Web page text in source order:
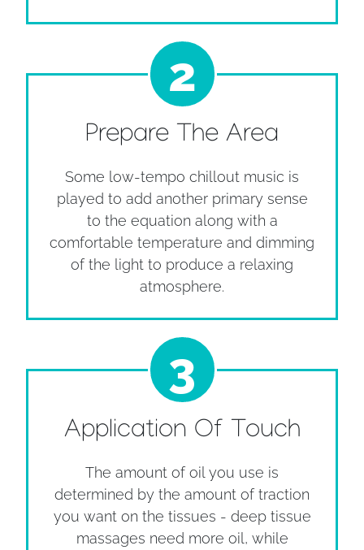
2
Prepare The Area
Some low-tempo chillout music is
played to add another primary sense
to the equation along with a
comfortable temperature and dimming
of the light to produce a relaxing
atmosphere.
3
Application Of Touch
The amount of oil you use is
determined by the amount of traction
you want on the tissues - deep tissue
massages need more oil, while